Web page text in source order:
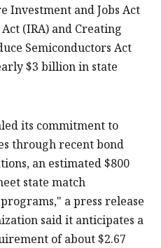
and Jobs Act
(IRA) and Creating
Semiconductors Act
$3 billion in state
its commitment to
through recent bond
an estimated $800
state match
a press release
said it anticipates a
of about $2.67